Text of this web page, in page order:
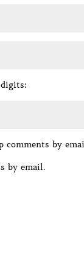
by
by email.